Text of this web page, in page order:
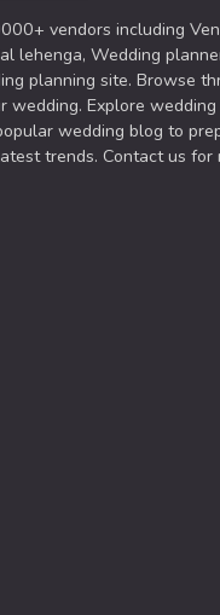
vendors including
lehenga, Wedding
planning site. Browse
wedding. Explore
wedding blog to
trends. Contact us for